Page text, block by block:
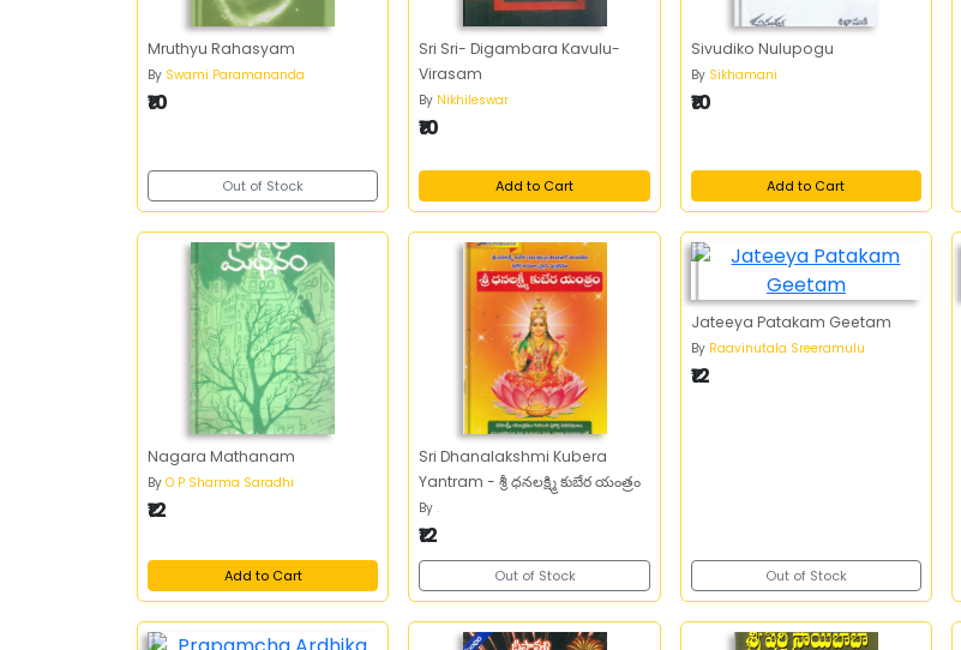
Mruthyu Rahasyam
By Swami Paramananda
₹10
Out of Stock
Sri Sri- Digambara Kavulu-
Virasam
By Nikhileswar
₹10
Add to Cart
Sivudiko Nulupogu
By Sikhamani
₹10
Add to Cart
Nagara Mathanam
By O P Sharma Saradhi
₹12
Add to Cart
Sri Dhanalakshmi Kubera
Yantram - శ్రీ ధనలక్ష్మి కుబేర యంత్రం
By.
₹12
Out of Stock
Jateeya Patakam Geetam
By Raavinutala Sreeramulu
₹12
Out of Stock